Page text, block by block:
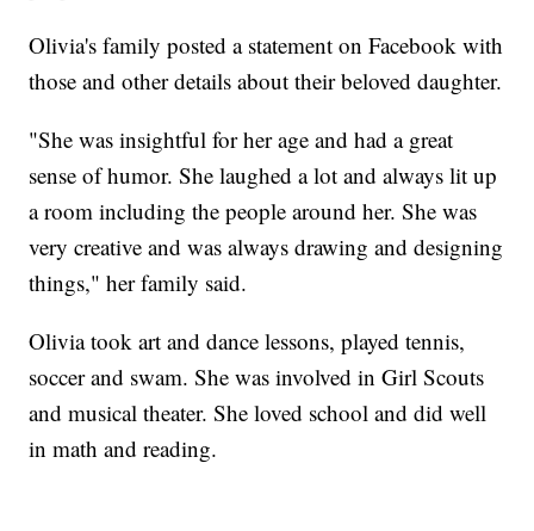
Olivia's family posted a statement on Facebook with
those and other details about their beloved daughter.
"She was insightful for her age and had a great
sense of humor. She laughed a lot and always lit up
a room including the people around her. She was
very creative and was always drawing and designing
things," her family said.
Olivia took art and dance lessons, played tennis,
soccer and swam. She was involved in Girl Scouts
and musical theater. She loved school and did well
in math and reading.